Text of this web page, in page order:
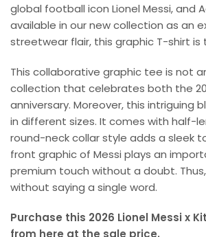
global football icon Lionel Messi, and
available in our new collection as an
streetwear flair, this graphic T-shirt is
This collaborative graphic tee is not
collection that celebrates both the
anniversary. Moreover, this intriguing
in different sizes. It comes with half-
round-neck collar style adds a sleek
front graphic of Messi plays an
premium touch without a doubt.
without saying a single word.
Purchase this 2026 Lionel Messi x
from here at the sale price.